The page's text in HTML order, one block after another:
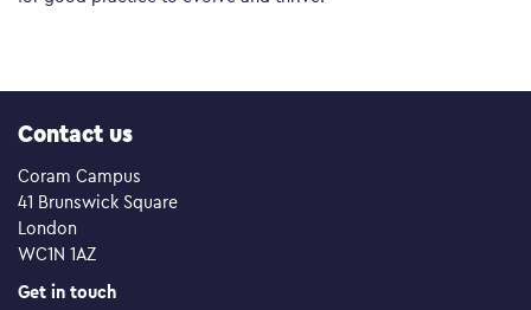
Contact us
Coram Campus
41 Brunswick Square
London
WC1N 1AZ
Get in touch